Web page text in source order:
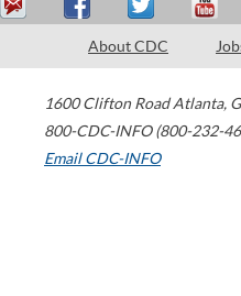
About CDC
1600 Clifton Road Atlanta,
800-CDC-INFO (800-232-
Email CDC-INFO